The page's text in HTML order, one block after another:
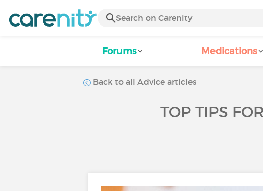
Forums Medications
Back to all Advice articles
TOP TIPS